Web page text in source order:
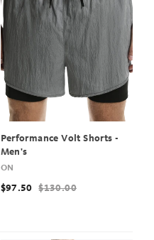
Performance Volt Shorts -
Men's
ON
$97.50 $130.00